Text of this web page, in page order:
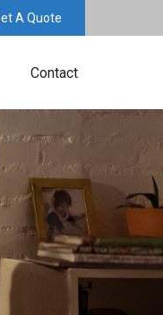
A Quote
Contact